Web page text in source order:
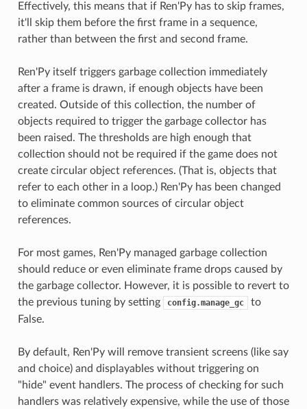
Effectively, this means that if Ren'Py has to skip frames,
it'll skip them before the first frame in a sequence,
rather than between the first and second frame.
Ren'Py itself triggers garbage collection immediately
after a frame is drawn, if enough objects have been
created. Outside of this collection, the number of
objects required to trigger the garbage collector has
been raised. The thresholds are high enough that
collection should not be required if the game does not
create circular object references. (That is, objects that
refer to each other in a loop.) Ren'Py has been changed
to eliminate common sources of circular object
references.
For most games, Ren'Py managed garbage collection
should reduce or even eliminate frame drops caused by
the garbage collector. However, it is possible to revert to
the previous tuning by setting
config.manage_gc
to
False.
By default, Ren'Py will remove transient screens (like say
and choice) and displayables without triggering on
"hide" event handlers. The process of checking for such
handlers was relatively expensive, while the use of those